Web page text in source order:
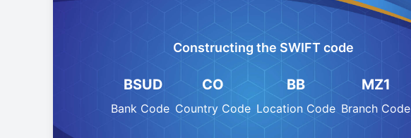
Constructing the SWIFT code
BSUD
Bank Code
CO
Country Code
BB
Location Code
MZ1
Branch Code